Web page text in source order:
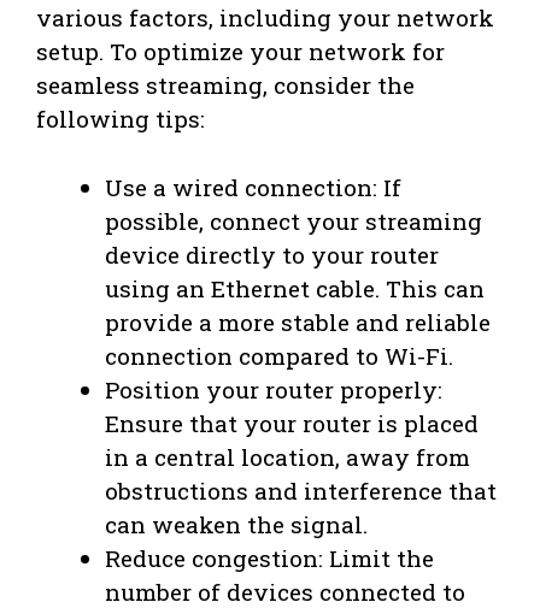
various factors, including your network
setup. To optimize your network for
seamless streaming, consider the
following tips:
Use a wired connection: If
possible, connect your streaming
device directly to your router
using an Ethernet cable. This can
provide a more stable and reliable
connection compared to Wi-Fi.
Position your router properly:
Ensure that your router is placed
in a central location, away from
obstructions and interference that
can weaken the signal.
Reduce congestion: Limit the
number of devices connected to